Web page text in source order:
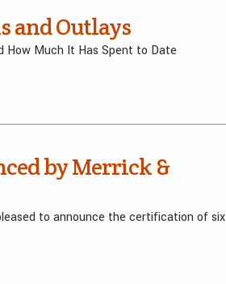
and Outlays
How Much It Has Spent to Date
by Merrick &
to announce the certification of six